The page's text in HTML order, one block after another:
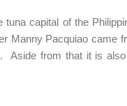
capital of the
Manny Pacquiao came
Aside from that it is